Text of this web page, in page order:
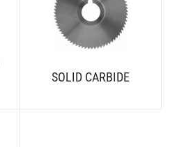
SOLID CARBIDE